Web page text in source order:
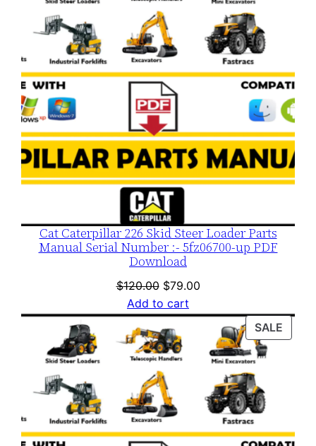
Cat Caterpillar 226 Skid Steer Loader Parts
Manual Serial Number :- 5fz06700-up PDF
Download
$120.00 Original
price
was:
$120.00.
$79.00Current
is:
$79.00.
Add to cart
SALE